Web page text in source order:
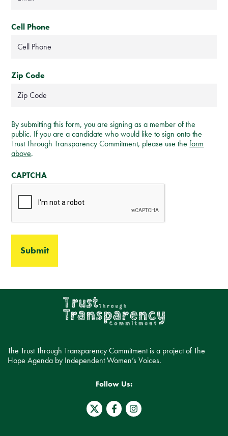
Cell Phone
Zip Code
By submitting this form, you are signing as a member of the
public. If you are a candidate who would like to sign onto the
Trust Through Transparency Commitment, please use theform
above.
CAPTCHA
The Trust Through Transparency Commitment is a project of The
Hope Agenda by Independent Women’s Voices.
Follow Us:
T
w
F
a
I
n